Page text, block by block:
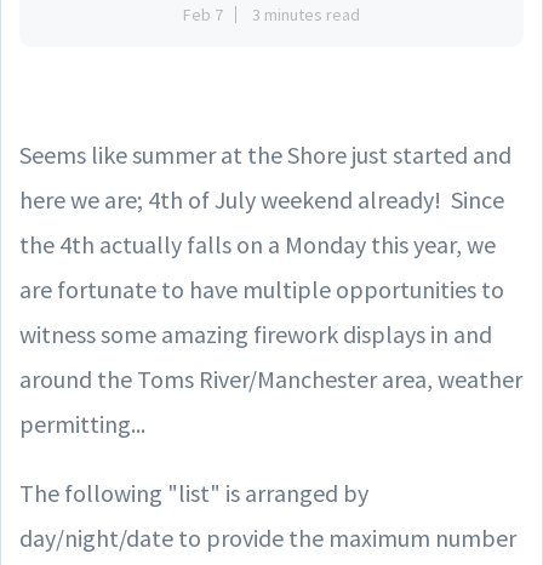
Feb 7 3 minutes read
Seems like summer at the Shore just started and
here we are; 4th of July weekend already! Since
the 4th actually falls on a Monday this year, we
are fortunate to have multiple opportunities to
witness some amazing firework displays in and
around the Toms River/Manchester area, weather
permitting...
The following "list" is arranged by
day/night/date to provide the maximum number